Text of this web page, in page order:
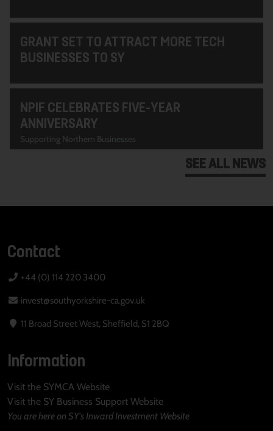
GRANT SET TO ATTRACT MORE TECH
BUSINESSES TO SY
NPIF CELEBRATES FIVE-YEAR
ANNIVERSARY
Supporting Northern Businesses
SEE ALL NEWS
Contact
+44 (0) 114 220 3400
invest@southyorkshire-ca.gov.uk
11 Broad Street West, Sheffield, S1 2BQ
Information
Visit the SYMCA Website
Visit the SY Business Support Website
You are here on SY's Inward Investment Website